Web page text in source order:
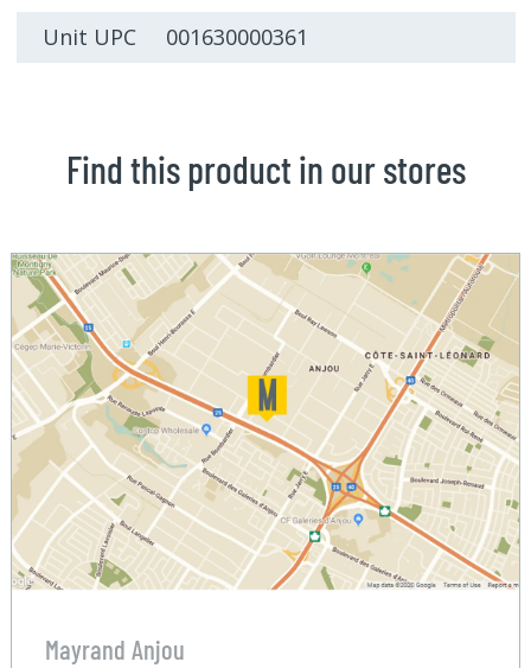
Unit UPC 001630000361
Find this product in our stores
Mayrand Anjou